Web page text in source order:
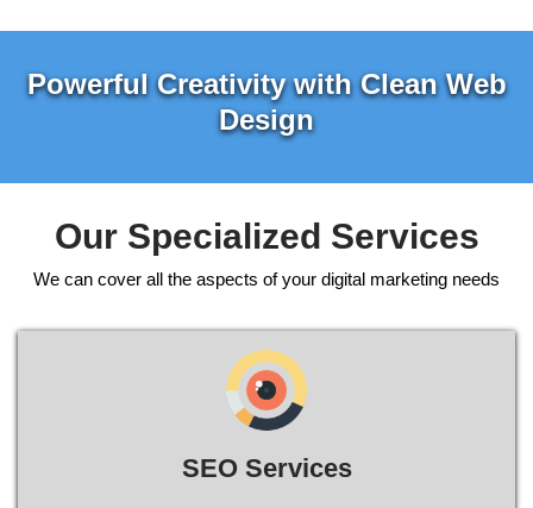
Powerful Creativity with Clean Web
Design
Our Specialized Services
We can cover all the aspects of your digital marketing needs
SEO Services